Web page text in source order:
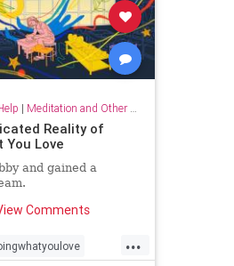
| Meditation and Other Practices
Reality of
You Love
and gained a
Comments
...